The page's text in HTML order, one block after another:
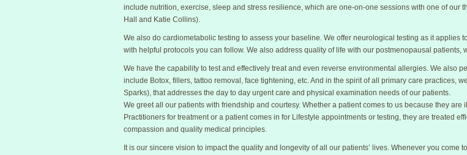
include nutrition, exercise, sleep and stress resilience, which are one-on-one sessions with one of our
Hall and Katie Collins).
We also do cardiometabolic testing to assess your baseline. We offer neurological testing as it
with helpful protocols you can follow. We also address quality of life with our postmenopausal
We have the capability to test and effectively treat and even reverse environmental allergies. We also
include Botox, fillers, tattoo removal, face tightening, etc. And in the spirit of all primary care practices,
Sparks), that addresses the day to day urgent care and physical examination needs of our patients.
We greet all our patients with friendship and courtesy. Whether a patient comes to us because they are
Practitioners for treatment or a patient comes in for Lifestyle appointments or testing, they are treated
compassion and quality medical principles.
It is our sincere vision to impact the quality and longevity of all our patients’ lives. Whenever you come